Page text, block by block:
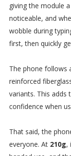
giving the module
noticeable, and
wobble during
first, then quickly
The phone follows
reinforced
variants. This adds
confidence when
That said, the
everyone. At 210g,